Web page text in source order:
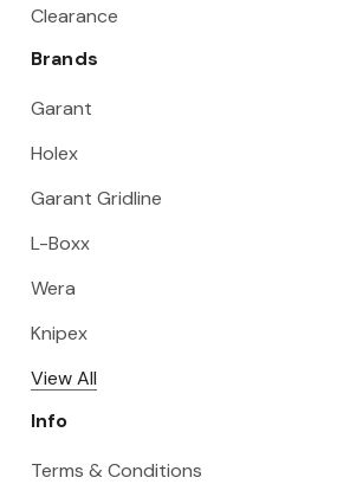
Clearance
Brands
Garant
Holex
Garant Gridline
L-Boxx
Wera
Knipex
View All
Info
Terms & Conditions